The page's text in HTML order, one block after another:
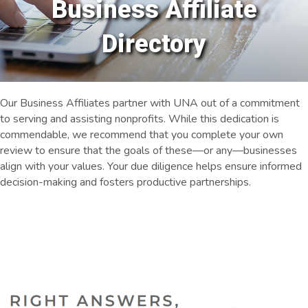
Business Affiliate
Directory
Our Business Affiliates partner with UNA out of a commitment
to serving and assisting nonprofits. While this dedication is
commendable, we recommend that you complete your own
review to ensure that the goals of these—or any—businesses
align with your values. Your due diligence helps ensure informed
decision-making and fosters productive partnerships.